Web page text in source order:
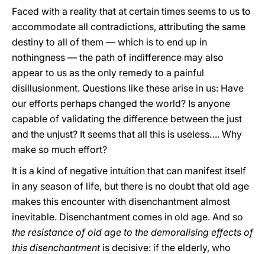
Faced with a reality that at certain times seems to us to
accommodate all contradictions, attributing the same
destiny to all of them — which is to end up in
nothingness — the path of indifference may also
appear to us as the only remedy to a painful
disillusionment. Questions like these arise in us: Have
our efforts perhaps changed the world? Is anyone
capable of validating the difference between the just
and the unjust? It seems that all this is useless…. Why
make so much effort?
It is a kind of negative intuition that can manifest itself
in any season of life, but there is no doubt that old age
makes this encounter with disenchantment almost
inevitable. Disenchantment comes in old age. And so
the resistance of old age to the demoralising effects of
this disenchantmentis decisive: if the elderly, who